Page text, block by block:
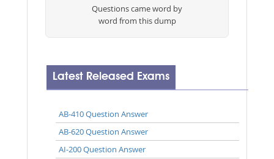
Questions came word by
word from this dump
Latest Released Exams
AB-410 Question Answer
AB-620 Question Answer
AI-200 Question Answer